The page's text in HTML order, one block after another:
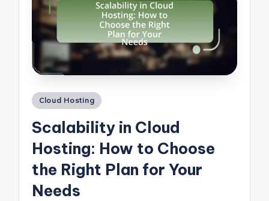
Posted
Cloud Hosting
Scalability in Cloud
Hosting: How to Choose
the Right Plan for Your
Needs